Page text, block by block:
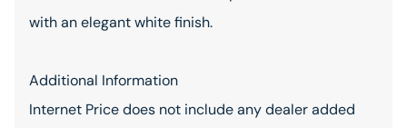
with an elegant white finish.
Additional Information
Internet Price does not include any dealer added